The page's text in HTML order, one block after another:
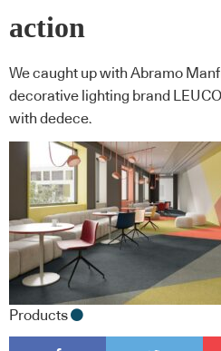
action
We caught up with Abramo
decorative lighting brand
with dedece.
Products